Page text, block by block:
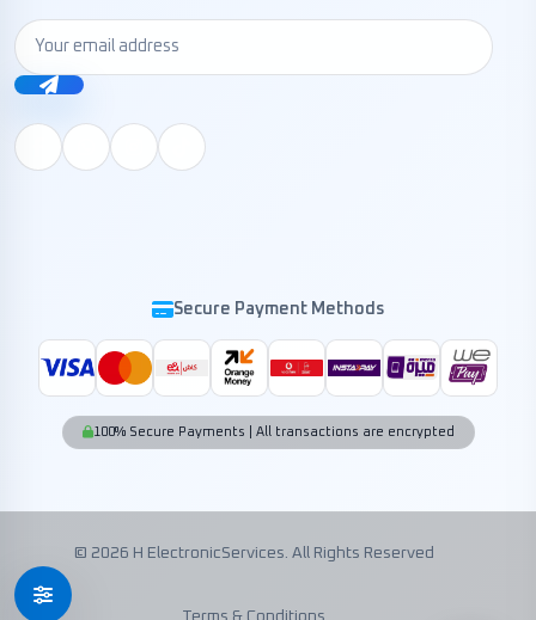
Secure Payment Methods
100% Secure Payments | All transactions are encrypted
© 2026 H ElectronicServices. All Rights Reserved
Terms & Conditions